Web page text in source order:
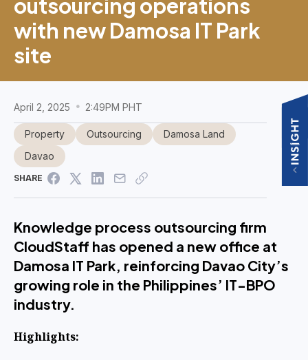
outsourcing operations
with new Damosa IT Park
site
April 2, 2025 2:49PM PHT
Property Outsourcing
Damosa Land
Davao
SHARE
Knowledge process outsourcing firm
CloudStaff has opened a new office at
Damosa IT Park, reinforcing Davao City’s
growing role in the Philippines’ IT-BPO
industry.
Highlights: